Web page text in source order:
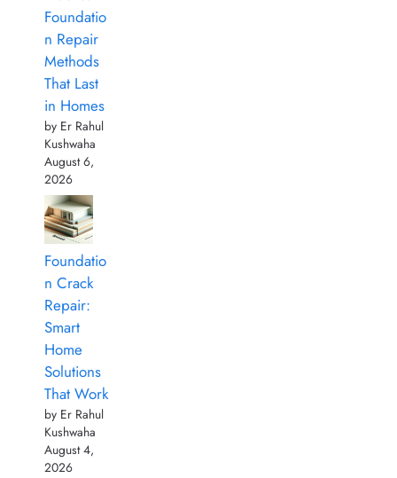
Foundatio
n Repair
Methods
That Last
in Homes
by Er Rahul
Kushwaha
August 6,
2026
Foundatio
n Crack
Repair:
Smart
Home
Solutions
That Work
by Er Rahul
Kushwaha
August 4,
2026